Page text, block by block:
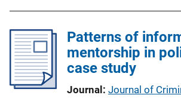
Patterns of
mentorship in
case study
Journal Journal of